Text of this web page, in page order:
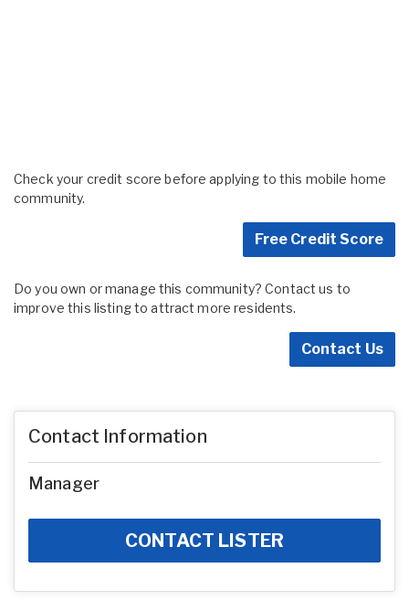
Check your credit score before applying to this mobile home
community.
Free Credit Score
Do you own or manage this community? Contact us to
improve this listing to attract more residents.
Contact Us
Contact Information
Manager
CONTACT LISTER